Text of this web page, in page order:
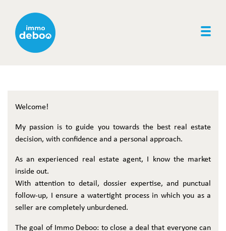
Welcome!
My passion is to guide you towards the best real estate
decision, with confidence and a personal approach.
As an experienced real estate agent, I know the market
inside out.
With attention to detail, dossier expertise, and punctual
follow-up, I ensure a watertight process in which you as a
seller are completely unburdened.
The goal of Immo Deboo: to close a deal that everyone can